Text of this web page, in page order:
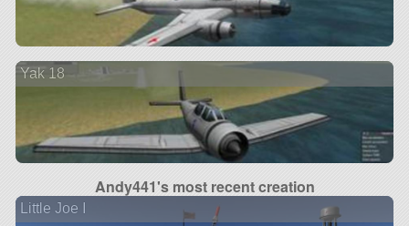
Yak 18
Andy441's most recent creation
Little Joe I